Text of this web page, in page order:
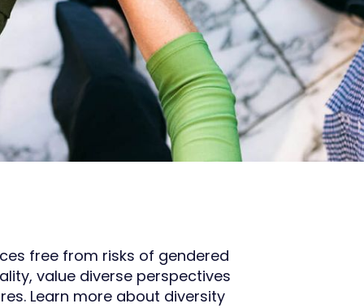
free from risks of gendered
value diverse perspectives
Learn more about diversity